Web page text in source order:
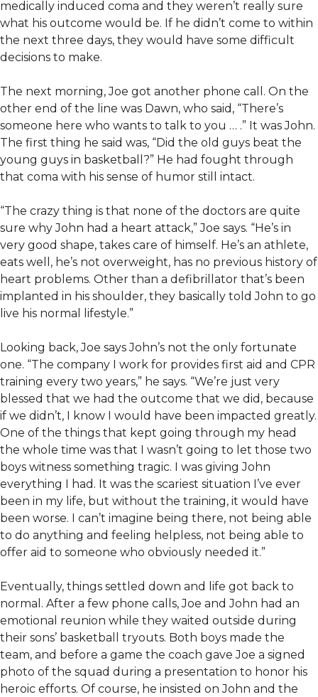
medically induced coma and they weren’t really sure
what his outcome would be. If he didn’t come to within
the next three days, they would have some difficult
decisions to make.
The next morning, Joe got another phone call. On the
other end of the line was Dawn, who said, “There’s
someone here who wants to talk to you … .” It was John.
The first thing he said was, “Did the old guys beat the
young guys in basketball?” He had fought through
that coma with his sense of humor still intact.
“The crazy thing is that none of the doctors are quite
sure why John had a heart attack,” Joe says. “He’s in
very good shape, takes care of himself. He’s an athlete,
eats well, he’s not overweight, has no previous history of
heart problems. Other than a defibrillator that’s been
implanted in his shoulder, they basically told John to go
live his normal lifestyle.”
Looking back, Joe says John’s not the only fortunate
one. “The company I work for provides first aid and CPR
training every two years,” he says. “We’re just very
blessed that we had the outcome that we did, because
if we didn’t, I know I would have been impacted greatly.
One of the things that kept going through my head
the whole time was that I wasn’t going to let those two
boys witness something tragic. I was giving John
everything I had. It was the scariest situation I’ve ever
been in my life, but without the training, it would have
been worse. I can’t imagine being there, not being able
to do anything and feeling helpless, not being able to
offer aid to someone who obviously needed it.”
Eventually, things settled down and life got back to
normal. After a few phone calls, Joe and John had an
emotional reunion while they waited outside during
their sons’ basketball tryouts. Both boys made the
team, and before a game the coach gave Joe a signed
photo of the squad during a presentation to honor his
heroic efforts. Of course, he insisted on John and the